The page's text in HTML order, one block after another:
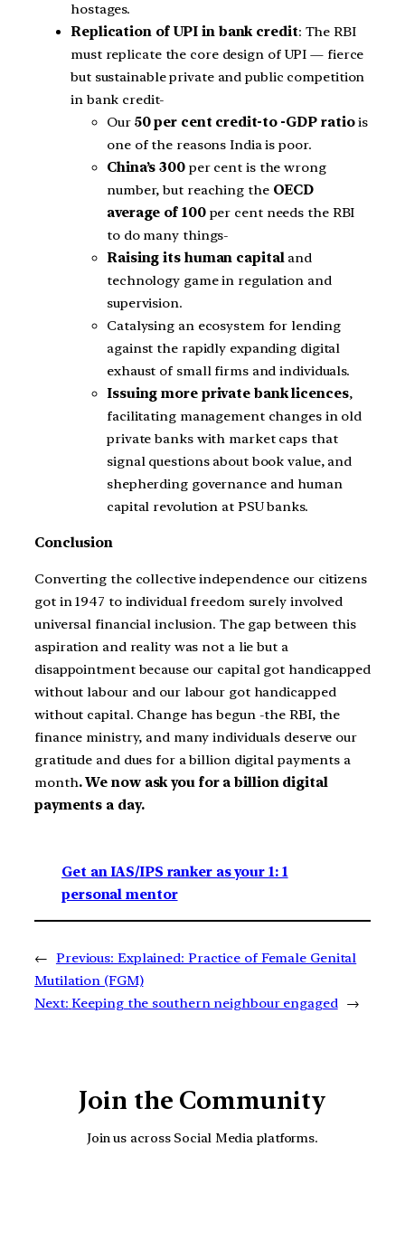
hostages.
Replication of UPI in bank credit: The RBI
must replicate the core design of UPI — fierce
but sustainable private and public competition
in bank credit-
Our 50 per cent credit-to -GDP ratiois
one of the reasons India is poor.
China’s 300per cent is the wrong
number, but reaching the OECD
average of 100per cent needs the RBI
to do many things-
Raising its human capitaland
technology game in regulation and
supervision.
Catalysing an ecosystem for lending
against the rapidly expanding digital
exhaust of small firms and individuals.
Issuing more private bank licences,
facilitating management changes in old
private banks with market caps that
signal questions about book value, and
shepherding governance and human
capital revolution at PSU banks.
Conclusion
Converting the collective independence our citizens
got in 1947 to individual freedom surely involved
universal financial inclusion. The gap between this
aspiration and reality was not a lie but a
disappointment because our capital got handicapped
without labour and our labour got handicapped
without capital. Change has begun -the RBI, the
finance ministry, and many individuals deserve our
gratitude and dues for a billion digital payments a
month. We now ask you for a billion digital
payments a day.
Get an IAS/IPS ranker as your 1: 1
personal mentor
← Previous: Explained: Practice of Female Genital
Mutilation (FGM)
Next: Keeping the southern neighbour engaged →
Join the Community
Join us across Social Media platforms.